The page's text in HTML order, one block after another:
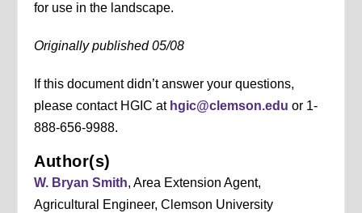
for use in the landscape.
Originally published 05/08
If this document didn’t answer your questions,
please contact HGIC at hgic@clemson.edu or 1-
888-656-9988.
Author(s)
W. Bryan Smith, Area Extension Agent,
Agricultural Engineer, Clemson University